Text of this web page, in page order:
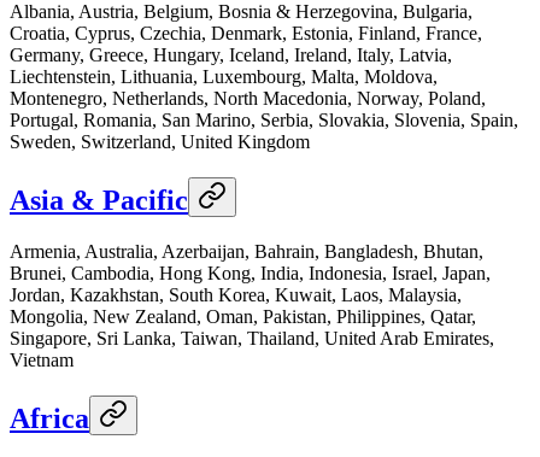
Albania, Austria, Belgium, Bosnia & Herzegovina, Bulgaria,
Croatia, Cyprus, Czechia, Denmark, Estonia, Finland, France,
Germany, Greece, Hungary, Iceland, Ireland, Italy, Latvia,
Liechtenstein, Lithuania, Luxembourg, Malta, Moldova,
Montenegro, Netherlands, North Macedonia, Norway, Poland,
Portugal, Romania, San Marino, Serbia, Slovakia, Slovenia, Spain,
Sweden, Switzerland, United Kingdom
Asia & Pacific
Armenia, Australia, Azerbaijan, Bahrain, Bangladesh, Bhutan,
Brunei, Cambodia, Hong Kong, India, Indonesia, Israel, Japan,
Jordan, Kazakhstan, South Korea, Kuwait, Laos, Malaysia,
Mongolia, New Zealand, Oman, Pakistan, Philippines, Qatar,
Singapore, Sri Lanka, Taiwan, Thailand, United Arab Emirates,
Vietnam
Africa